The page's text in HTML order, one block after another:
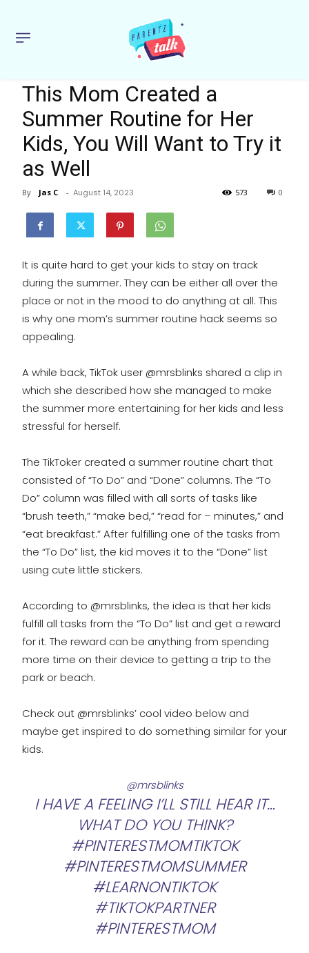
This Mom Created a
Summer Routine for Her
Kids, You Will Want to Try it
as Well
By Jas C - August 14, 2023 0
573
It is quite hard to get your kids to stay on track
during the summer. They can be either all over the
place or not in the mood to do anything at all. This
is why one mom’s summer routine hack seems so
appealing.
A while back, TikTok user @mrsblinks shared a clip in
which she described how she managed to make
the summer more entertaining for her kids and less
stressful for herself.
The TikToker created a summer routine chart that
consisted of “To Do” and “Done” columns. The “To
Do” column was filled with all sorts of tasks like
“brush teeth,” “make bed,” “read for – minutes,” and
“eat breakfast.” After fulfilling one of the tasks from
the “To Do” list, the kid moves it to the “Done” list
using cute little stickers.
According to @mrsblinks, the idea is that her kids
fulfill all tasks from the “To Do” list and get a reward
for it. The reward can be anything from spending
more time on their device to getting a trip to the
park or beach.
Check out @mrsblinks’ cool video below and
maybe get inspired to do something similar for your
kids.
@mrsblinks
I HAVE A FEELING I’LL STILL HEAR IT…
WHAT DO YOU THINK?
#PINTERESTMOMTIKTOK
#PINTERESTMOMSUMMER
#LEARNONTIKTOK
#TIKTOKPARTNER
#PINTERESTMOM